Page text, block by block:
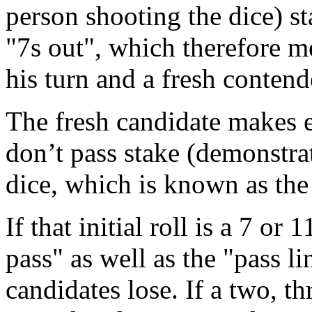
person shooting the dice)
"7s out", which therefore
his turn and a fresh
The fresh candidate makes
don’t pass stake
dice, which is known as
If that initial roll is a 7 or
pass" as well as the "pass
candidates lose. If a two,